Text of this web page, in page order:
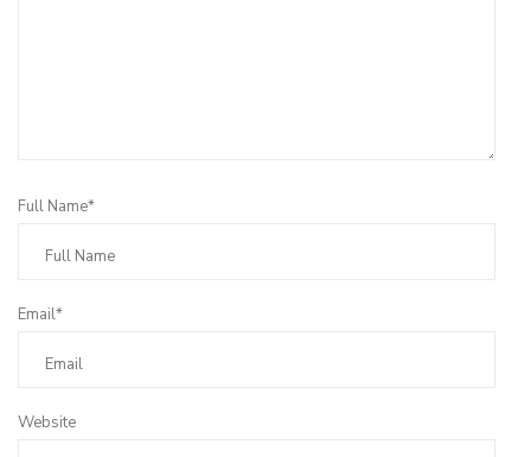
Full Name*
Email*
Website